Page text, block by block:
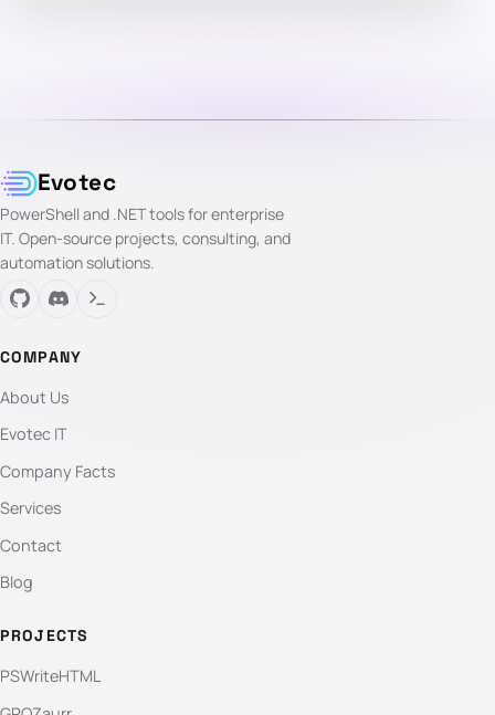
Evotec
PowerShell and .NET tools for enterprise
IT. Open-source projects, consulting, and
automation solutions.
COMPANY
About Us
Evotec IT
Company Facts
Services
Contact
Blog
PROJECTS
PSWriteHTML